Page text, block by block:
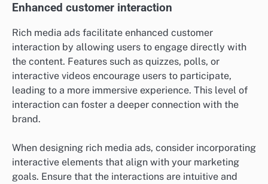
Enhanced customer interaction
Rich media ads facilitate enhanced customer
interaction by allowing users to engage directly with
the content. Features such as quizzes, polls, or
interactive videos encourage users to participate,
leading to a more immersive experience. This level of
interaction can foster a deeper connection with the
brand.
When designing rich media ads, consider incorporating
interactive elements that align with your marketing
goals. Ensure that the interactions are intuitive and